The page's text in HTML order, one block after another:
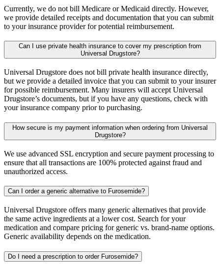
Currently, we do not bill Medicare or Medicaid directly. However,
we provide detailed receipts and documentation that you can submit
to your insurance provider for potential reimbursement.
Can I use private health insurance to cover my prescription from
Universal Drugstore?
Universal Drugstore does not bill private health insurance directly,
but we provide a detailed invoice that you can submit to your insurer
for possible reimbursement. Many insurers will accept Universal
Drugstore’s documents, but if you have any questions, check with
your insurance company prior to purchasing.
How secure is my payment information when ordering from Universal
Drugstore?
We use advanced SSL encryption and secure payment processing to
ensure that all transactions are 100% protected against fraud and
unauthorized access.
Can I order a generic alternative to Furosemide?
Universal Drugstore offers many generic alternatives that provide
the same active ingredients at a lower cost. Search for your
medication and compare pricing for generic vs. brand-name options.
Generic availability depends on the medication.
Do I need a prescription to order Furosemide?